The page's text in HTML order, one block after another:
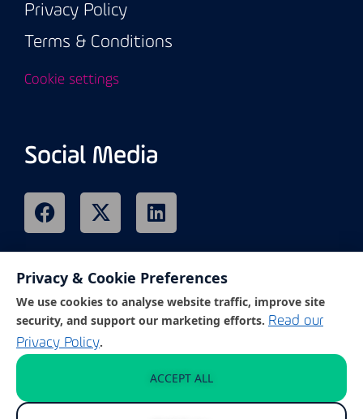
Privacy & Cookie Preferences
We use cookies to analyse website traffic, improve site
security, and support our marketing efforts. Read our
Privacy Policy.
ACCEPT ALL
Privacy Policy
Terms & Conditions
Cookie settings
Social Media
Remote Support
Click on the link below to access our
customer support portal.